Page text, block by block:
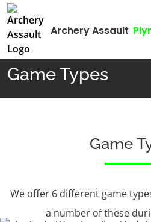
Archery Assault
Home
Game Types
Game
We offer 6 different game
a number of these